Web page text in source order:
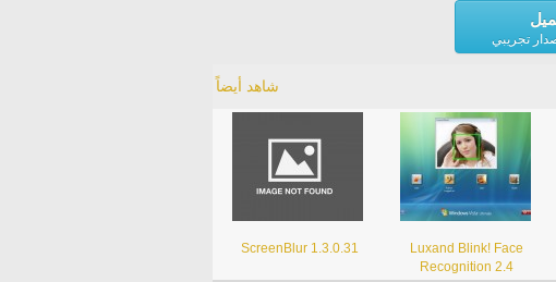
شاهد أيضاً
ScreenBlur 1.3.0.31
Luxand Blink! Face
Recognition 2.4